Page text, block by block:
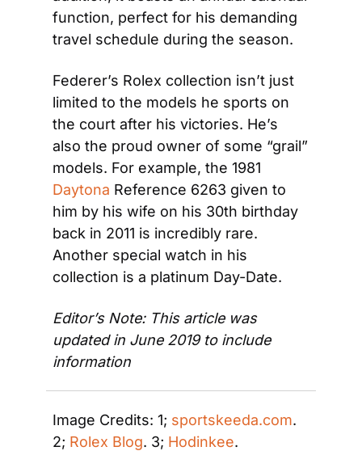
function, perfect for his demanding
travel schedule during the season.
Federer’s Rolex collection isn’t just
limited to the models he sports on
the court after his victories. He’s
also the proud owner of some “grail”
Daytona Reference 6263 given to
him by his wife on his 30th birthday
back in 2011 is incredibly rare.
Another special watch in his
collection is a platinum Day-Date.
Editor’s Note: This article was
updated in June 2019 to include
information
Image Credits: 1; sportskeeda.com.
2; Rolex Blog. 3; Hodinkee.